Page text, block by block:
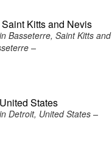
Kitts and Nevis
Basseterre, Saint Kitts
–
States
Detroit, United States –